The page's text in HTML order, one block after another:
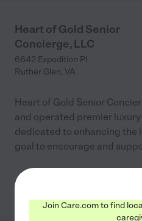
Heart of Gold Senior
Concierge, LLC
6642 Expedition Pl
Ruther Glen, VA
Heart of Gold Senior
and operated premier
dedicated to enhancing the
goal to encourage and
Join Care.com to find